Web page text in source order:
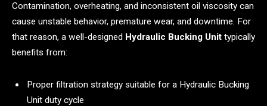
Contamination, overheating, and inconsistent oil viscosity can
cause unstable behavior, premature wear, and downtime. For
that reason, a well-designed Hydraulic Bucking Unit typically
benefits from:
Proper filtration strategy suitable for a Hydraulic Bucking
Unit duty cycle